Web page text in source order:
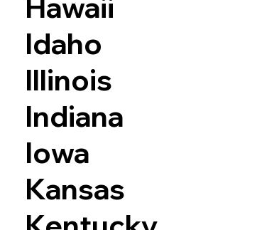
Idaho
Illinois
Indiana
Iowa
Kansas